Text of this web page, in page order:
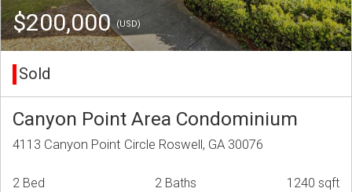
$200,000(USD)
Sold
Canyon Point Area Condominium
4113 Canyon Point Circle Roswell, GA 30076
2 Bed 2 Baths 1240 sqft